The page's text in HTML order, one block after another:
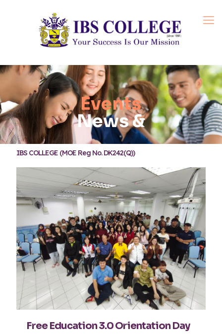
Events
News &
IBS COLLEGE (MOE Reg No. DK242(Q))
Free Education 3.0 Orientation Day